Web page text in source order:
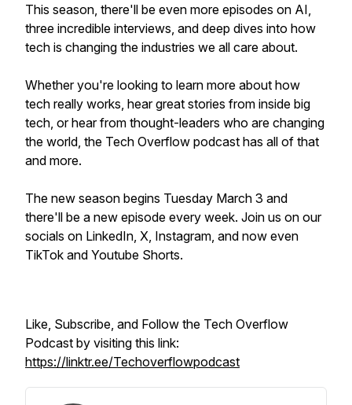
This season, there'll be even more episodes on AI,
three incredible interviews, and deep dives into how
tech is changing the industries we all care about.
Whether you're looking to learn more about how
tech really works, hear great stories from inside big
tech, or hear from thought-leaders who are changing
the world, the Tech Overflow podcast has all of that
and more.
The new season begins Tuesday March 3 and
there'll be a new episode every week. Join us on our
socials on LinkedIn, X, Instagram, and now even
TikTok and Youtube Shorts.
Like, Subscribe, and Follow the Tech Overflow
Podcast by visiting this link:
https://linktr.ee/Techoverflowpodcast